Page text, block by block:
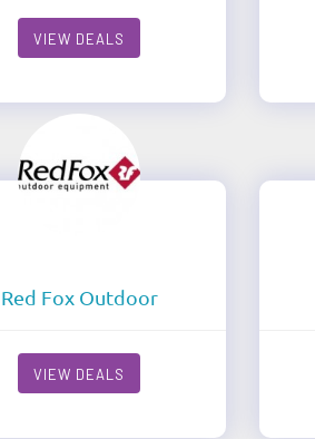
VIEW DEALS
Red Fox Outdoor
VIEW DEALS